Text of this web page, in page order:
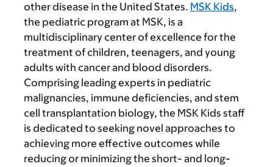
other disease in the United States. MSK Kids,
the pediatric program at MSK, is a
multidisciplinary center of excellence for the
treatment of children, teenagers, and young
adults with cancer and blood disorders.
Comprising leading experts in pediatric
malignancies, immune deficiencies, and stem
cell transplantation biology, the MSK Kids staff
is dedicated to seeking novel approaches to
achieving more effective outcomes while
reducing or minimizing the short- and long-